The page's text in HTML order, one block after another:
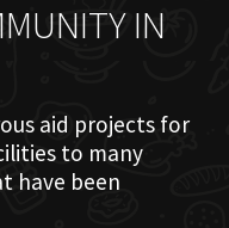
IN
aid projects for
to many
have been